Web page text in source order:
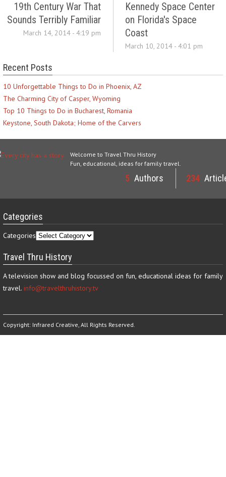
19th Century War That
Sounds Terribly Familiar
March 14, 2014 - 4:19 pm
Kennedy Space Center
on Florida's Space
Coast
March 10, 2014 - 4:01 pm
Recent Posts
10 Unforgettable Things to Do in Phoenix, AZ
The Charming City of Casper, Wyoming
Top 10 Things to Do in Bucharest, Romania
Keystone, South Dakota; Home of the Carvers
Welcome to Travel Thru History
Fun, educational, ideas for family travel.
5 Authors 234
Categories
Categories
Travel Thru History
A television show and blog focussed on fun, educational ideas for family
travel. info@travelthruhistory.tv
Copyright: Infrared Creative, All Rights Reserved.